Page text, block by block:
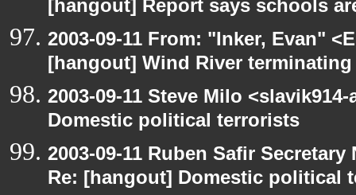
[hangout] Report says schools
2003-09-11 From: "Inker, Evan"
[hangout] Wind River terminating
2003-09-11 Steve Milo
Domestic political terrorists
2003-09-11 Ruben Safir
Re: [hangout] Domestic political